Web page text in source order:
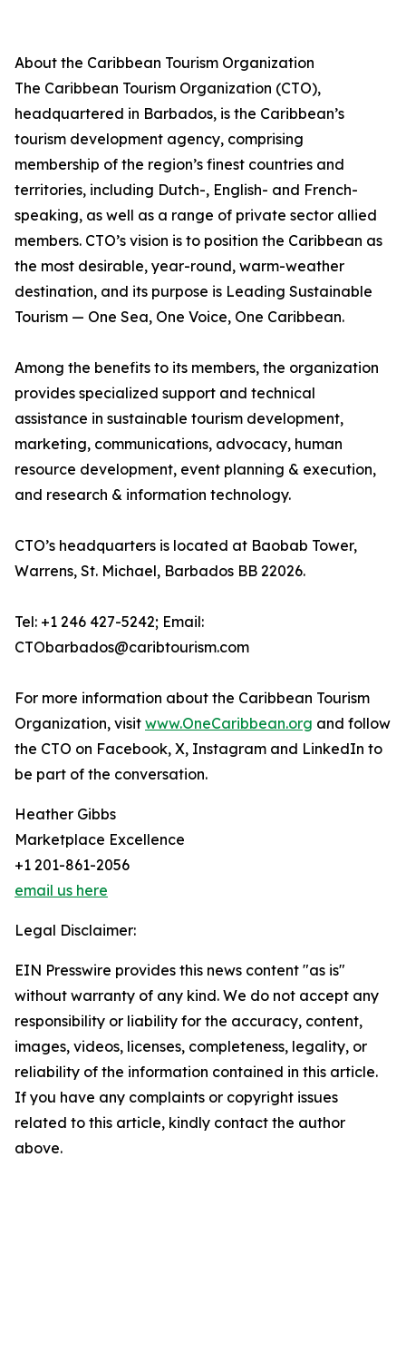
About the Caribbean Tourism Organization
The Caribbean Tourism Organization (CTO),
headquartered in Barbados, is the Caribbean’s
tourism development agency, comprising
membership of the region’s finest countries and
territories, including Dutch-, English- and French-
speaking, as well as a range of private sector allied
members. CTO’s vision is to position the Caribbean as
the most desirable, year-round, warm-weather
destination, and its purpose is Leading Sustainable
Tourism — One Sea, One Voice, One Caribbean.
Among the benefits to its members, the organization
provides specialized support and technical
assistance in sustainable tourism development,
marketing, communications, advocacy, human
resource development, event planning & execution,
and research & information technology.
CTO’s headquarters is located at Baobab Tower,
Warrens, St. Michael, Barbados BB 22026.
Tel: +1 246 427-5242; Email:
CTObarbados@caribtourism.com
For more information about the Caribbean Tourism
Organization, visit www.OneCaribbean.org and follow
the CTO on Facebook, X, Instagram and LinkedIn to
be part of the conversation.
Heather Gibbs
Marketplace Excellence
+1 201-861-2056
email us here
Legal Disclaimer:
EIN Presswire provides this news content "as is"
without warranty of any kind. We do not accept any
responsibility or liability for the accuracy, content,
images, videos, licenses, completeness, legality, or
reliability of the information contained in this article.
If you have any complaints or copyright issues
related to this article, kindly contact the author
above.